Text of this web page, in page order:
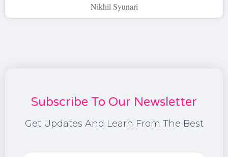
Nikhil Syunari
Subscribe To Our Newsletter
Get Updates And Learn From The Best